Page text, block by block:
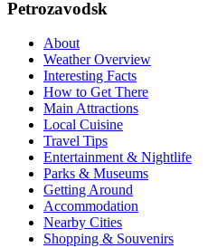
Petrozavodsk
About
Weather Overview
Interesting Facts
How to Get There
Main Attractions
Local Cuisine
Travel Tips
Entertainment & Nightlife
Parks & Museums
Getting Around
Accommodation
Nearby Cities
Shopping & Souvenirs